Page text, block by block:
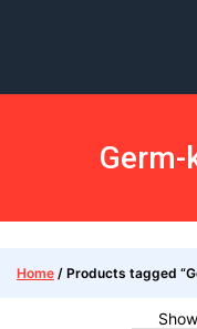
Home / Products tagged